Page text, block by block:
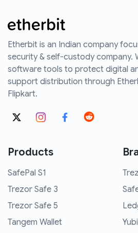
Etherbit is an Indian company
security & self-custody company.
software tools to protect digital
support distribution through
Flipkart.
Products
SafePal S1
Trezor Safe 3
Trezor Safe 5
Tangem Wallet